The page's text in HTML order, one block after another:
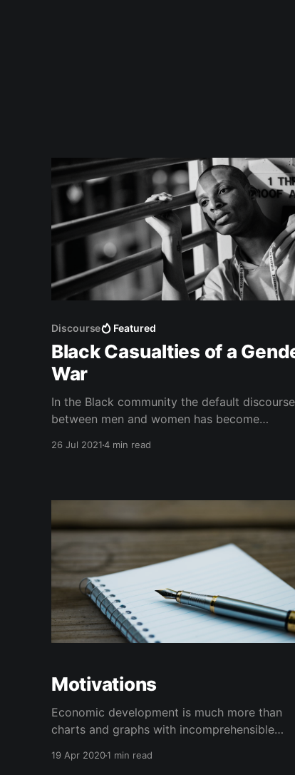
Discourse Featured
Black Casualties of a
War
In the Black community the default discourse
between men and women has become
26 Jul 20214 min read
Motivations
Economic development is much more than
charts and graphs with incomprehensible
something.
19 Apr 20201 min read